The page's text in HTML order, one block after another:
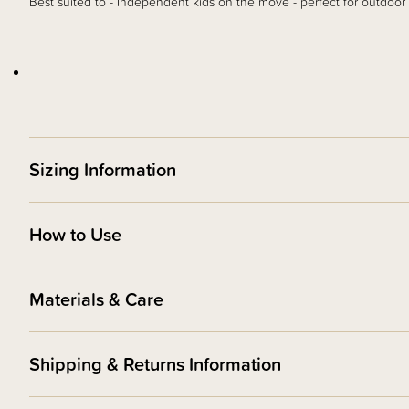
Sizing Information
How to Use
Materials & Care
Shipping & Returns Information